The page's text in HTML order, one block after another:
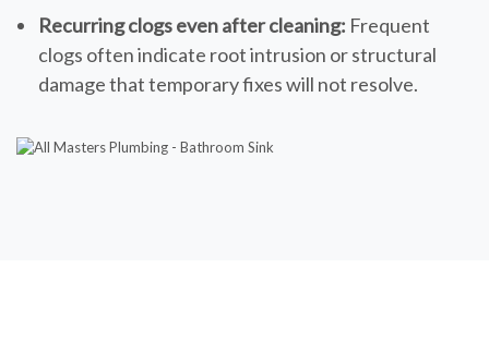
Recurring clogs even after cleaning: Frequent
clogs often indicate root intrusion or structural
damage that temporary fixes will not resolve.